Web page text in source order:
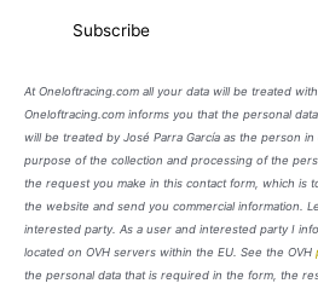
At Oneloftracing.com all your data will be treated
Oneloftracing.com informs you that the personal
will be treated by José Parra García as the person
purpose of the collection and processing of the
the request you make in this contact form, which is
the website and send you commercial information.
interested party. As a user and interested party I
located on OVH servers within the EU. See the OVH
the personal data that is required in the form, the